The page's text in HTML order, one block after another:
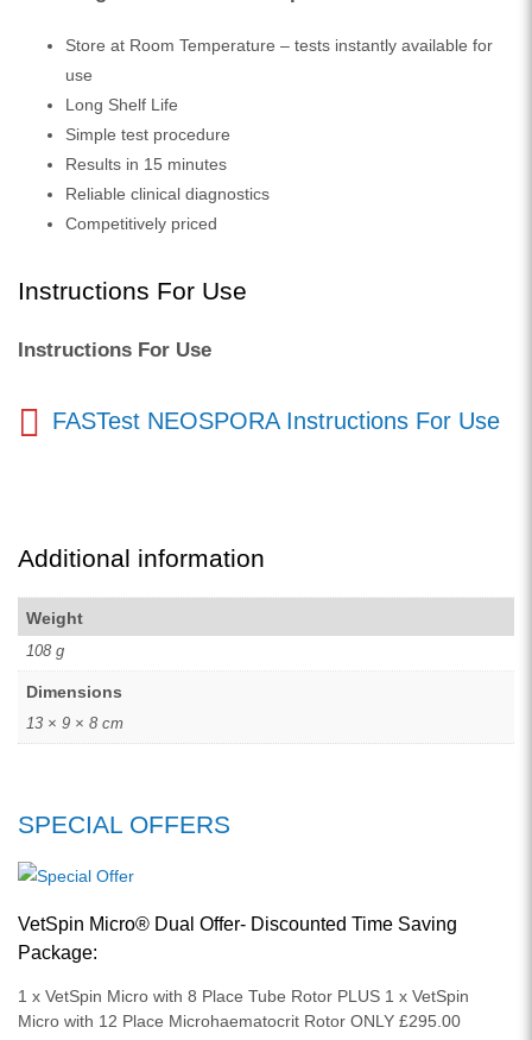
Store at Room Temperature – tests instantly available for
use
Long Shelf Life
Simple test procedure
Results in 15 minutes
Reliable clinical diagnostics
Competitively priced
Instructions For Use
Instructions For Use
FASTest NEOSPORA Instructions For Use
Additional information
Weight
108 g
Dimensions
13 × 9 × 8 cm
SPECIAL OFFERS
VetSpin Micro® Dual Offer- Discounted Time Saving
Package:
1 x VetSpin Micro with 8 Place Tube Rotor PLUS 1 x VetSpin
Micro with 12 Place Microhaematocrit Rotor ONLY £295.00